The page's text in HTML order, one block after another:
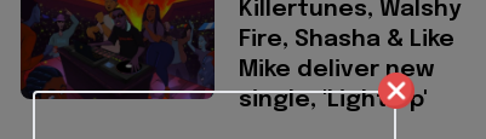
Killertunes, Walshy
Fire, Shasha & Like
Mike deliver new
single, 'Light Up'